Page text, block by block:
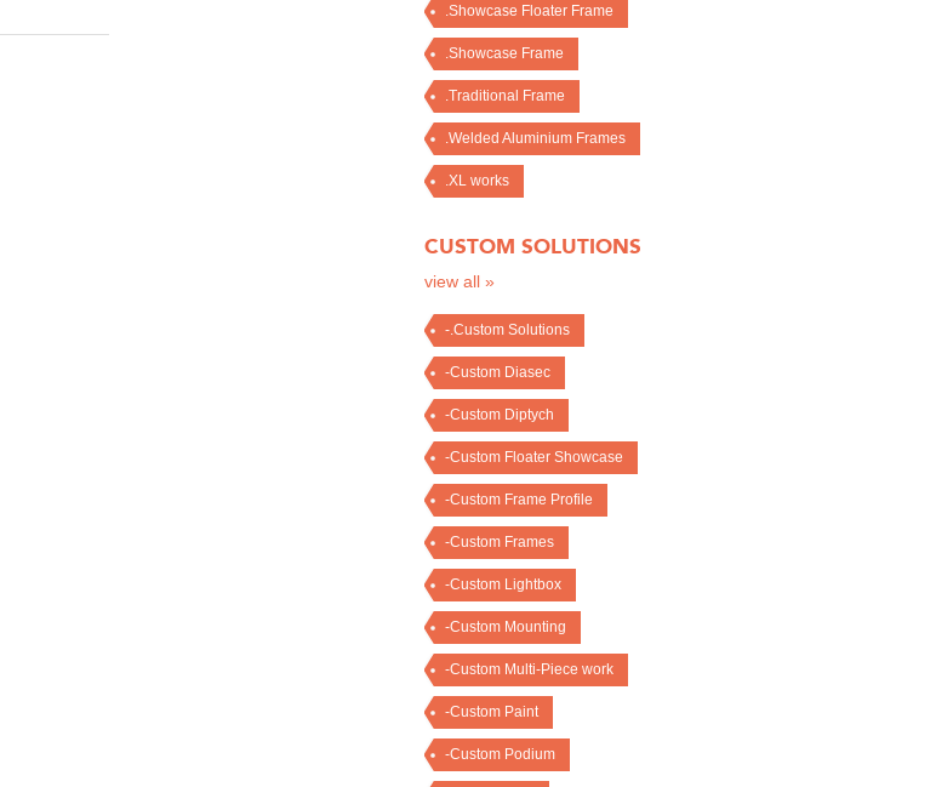
.Showcase Floater Frame
.Showcase Frame
.Traditional Frame
.Welded Aluminium Frames
.XL works
CUSTOM SOLUTIONS
view all »
-.Custom Solutions
-Custom Diasec
-Custom Diptych
-Custom Floater Showcase
-Custom Frame Profile
-Custom Frames
-Custom Lightbox
-Custom Mounting
-Custom Multi-Piece work
-Custom Paint
-Custom Podium